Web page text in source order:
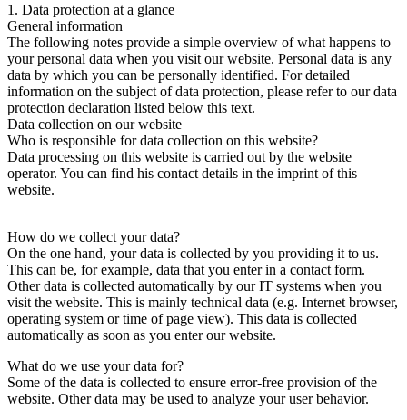
1. Data protection at a glance
General information
The following notes provide a simple overview of what happens to
your personal data when you visit our website. Personal data is any
data by which you can be personally identified. For detailed
information on the subject of data protection, please refer to our data
protection declaration listed below this text.
Data collection on our website
Who is responsible for data collection on this website?
Data processing on this website is carried out by the website
operator. You can find his contact details in the imprint of this
website.
How do we collect your data?
On the one hand, your data is collected by you providing it to us.
This can be, for example, data that you enter in a contact form.
Other data is collected automatically by our IT systems when you
visit the website. This is mainly technical data (e.g. Internet browser,
operating system or time of page view). This data is collected
automatically as soon as you enter our website.
What do we use your data for?
Some of the data is collected to ensure error-free provision of the
website. Other data may be used to analyze your user behavior.